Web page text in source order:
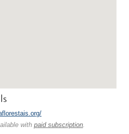
with paid subscription.